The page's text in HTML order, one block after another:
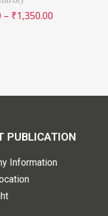
– ₹1,350.00
PUBLICATION
Information